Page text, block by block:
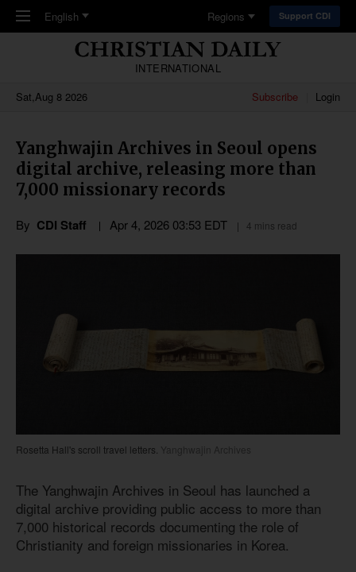
Skip to main content
English Regions Support CDI
INTERNATIONAL
Sat,Aug 8 2026
Subscribe Login
Yanghwajin Archives in Seoul opens
digital archive, releasing more than
7,000 missionary records
By CDI Staff Apr 4, 2026 03:53 EDT 4 mins read
Rosetta Hall's scroll travel letters. Yanghwajin Archives
The Yanghwajin Archives in Seoul has launched a
digital archive providing public access to more than
7,000 historical records documenting the role of
Christianity and foreign missionaries in Korea.